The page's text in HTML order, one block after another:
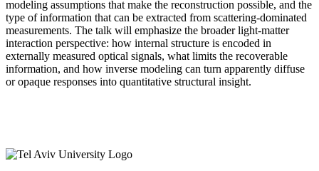
modeling assumptions that make the reconstruction possible, and the
type of information that can be extracted from scattering-dominated
measurements. The talk will emphasize the broader light-matter
interaction perspective: how internal structure is encoded in
externally measured optical signals, what limits the recoverable
information, and how inverse modeling can turn apparently diffuse
or opaque responses into quantitative structural insight.